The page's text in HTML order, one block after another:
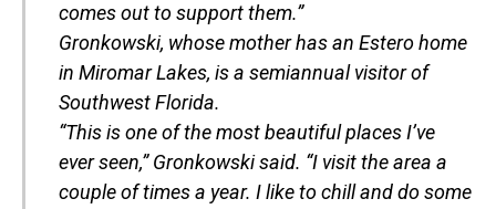
comes out to support them.”
Gronkowski, whose mother has an Estero home
in Miromar Lakes, is a semiannual visitor of
Southwest Florida.
“This is one of the most beautiful places I’ve
ever seen,” Gronkowski said. “I visit the area a
couple of times a year. I like to chill and do some